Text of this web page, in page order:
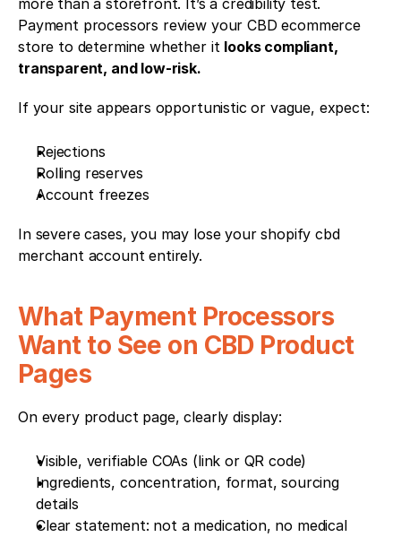
more than a storefront. It’s a credibility test.
Payment processors review your CBD ecommerce
store to determine whether it looks compliant,
transparent, and low-risk.
If your site appears opportunistic or vague, expect:
Rejections
Rolling reserves
Account freezes
In severe cases, you may lose your shopify cbd
merchant account entirely.
What Payment Processors
Want to See on CBD Product
Pages
On every product page, clearly display:
Visible, verifiable COAs (link or QR code)
Ingredients, concentration, format, sourcing
details
Clear statement: not a medication, no medical